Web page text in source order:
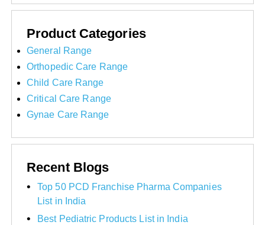
Product Categories
General Range
Orthopedic Care Range
Child Care Range
Critical Care Range
Gynae Care Range
Recent Blogs
Top 50 PCD Franchise Pharma Companies
List in India
Best Pediatric Products List in India